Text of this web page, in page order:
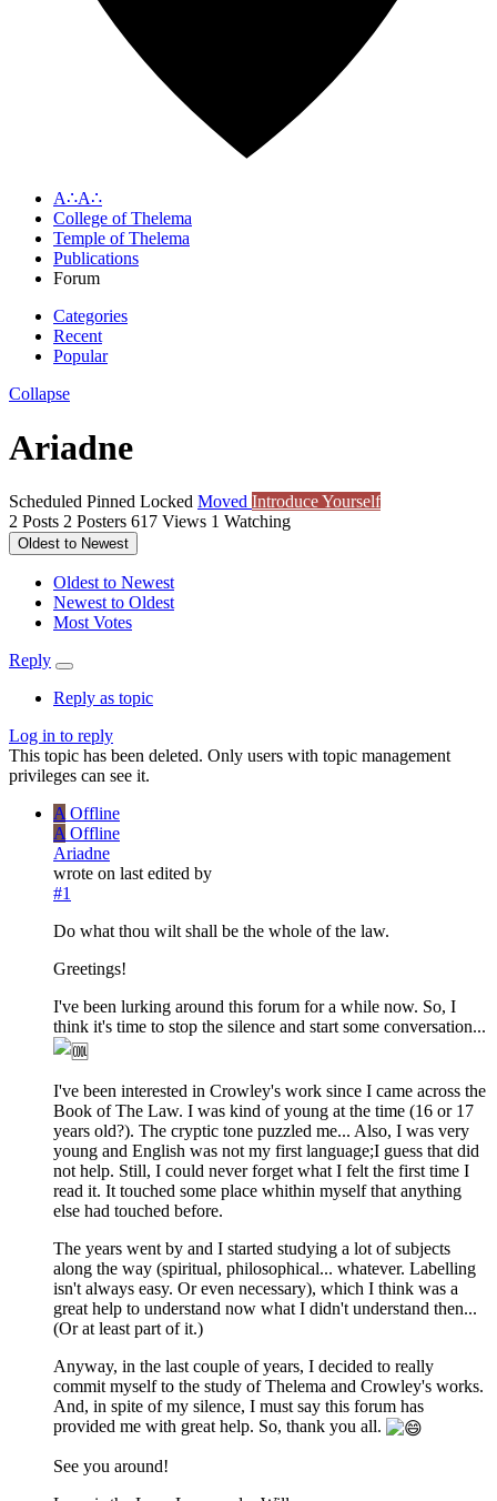
A∴A∴
College of Thelema
Temple of Thelema
Publications
Forum
Categories
Recent
Popular
Collapse
Ariadne
Scheduled Pinned Locked Moved Introduce Yourself
2 Posts 2 Posters 617 Views 1 Watching
Oldest to Newest
Oldest to Newest
Newest to Oldest
Most Votes
Reply
Reply as topic
Log in to reply
This topic has been deleted. Only users with topic management
privileges can see it.
A Offline
A Offline
Ariadne
wrote on last edited by
#1
Do what thou wilt shall be the whole of the law.
Greetings!
I've been lurking around this forum for a while now. So, I
think it's time to stop the silence and start some conversation...
I've been interested in Crowley's work since I came across the
Book of The Law. I was kind of young at the time (16 or 17
years old?). The cryptic tone puzzled me... Also, I was very
young and English was not my first language;I guess that did
not help. Still, I could never forget what I felt the first time I
read it. It touched some place whithin myself that anything
else had touched before.
The years went by and I started studying a lot of subjects
along the way (spiritual, philosophical... whatever. Labelling
isn't always easy. Or even necessary), which I think was a
great help to understand now what I didn't understand then...
(Or at least part of it.)
Anyway, in the last couple of years, I decided to really
commit myself to the study of Thelema and Crowley's works.
And, in spite of my silence, I must say this forum has
provided me with great help. So, thank you all.
See you around!